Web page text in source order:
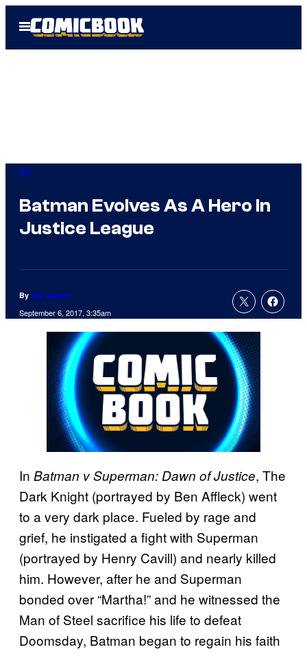
Open
Menu
DC
Batman Evolves As A Hero In
Justice League
By Jay Jayson
September 6, 2017, 3:35am
In Batman v Superman: Dawn of Justice, The
Dark Knight (portrayed by Ben Affleck) went
to a very dark place. Fueled by rage and
grief, he instigated a fight with Superman
(portrayed by Henry Cavill) and nearly killed
him. However, after he and Superman
bonded over “Martha!” and he witnessed the
Man of Steel sacrifice his life to defeat
Doomsday, Batman began to regain his faith